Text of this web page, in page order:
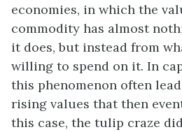
economies, in which the
commodity has almost
it does, but instead from
willing to spend on it. In
this phenomenon often
rising values that then
this case, the tulip craze